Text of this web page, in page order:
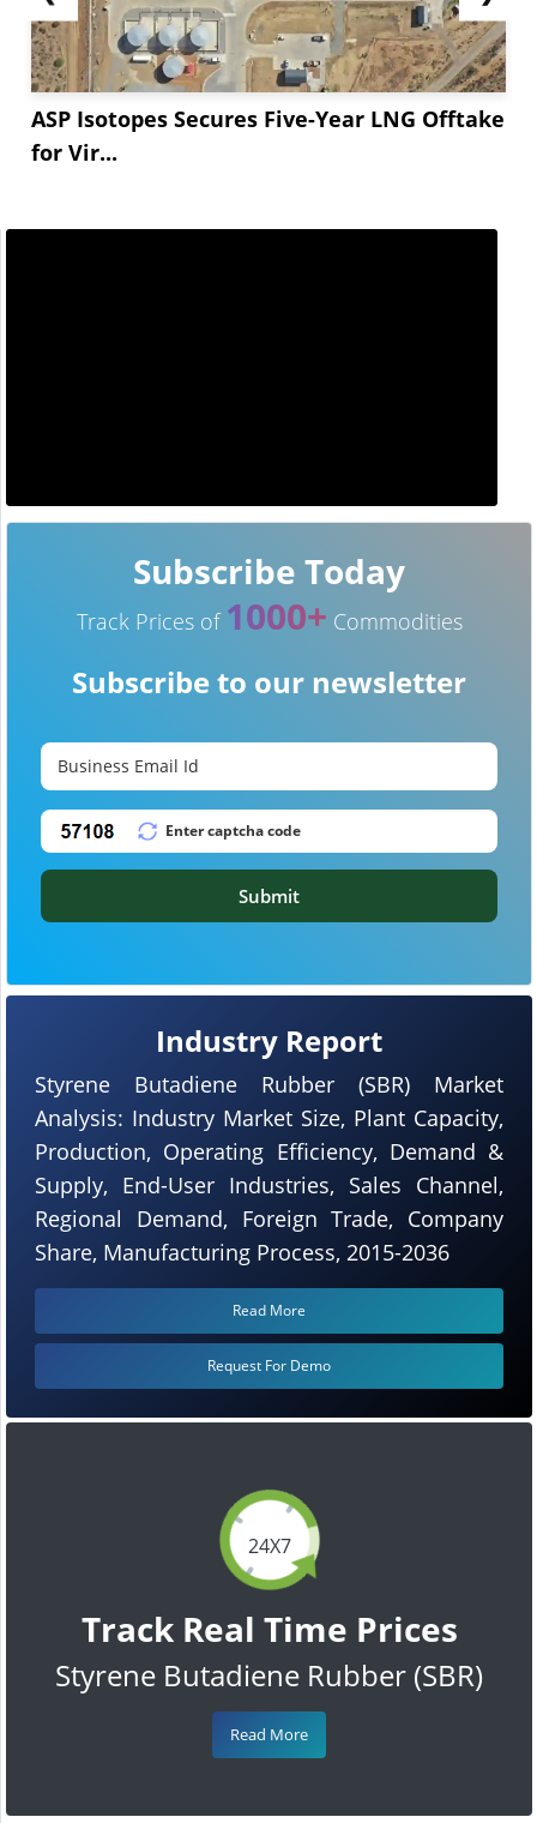
ASP Isotopes Secures Five-Year LNG Offtake
for Vir...
24X7
Track Real Time Prices
Styrene Butadiene Rubber (SBR)
Read More
Industry Report
Styrene Butadiene Rubber (SBR) Market
Analysis: Industry Market Size, Plant Capacity,
Production, Operating Efficiency, Demand &
Supply, End-User Industries, Sales Channel,
Regional Demand, Foreign Trade, Company
Share, Manufacturing Process, 2015-2036
Read More
Request For Demo
Subscribe Today
Track Prices of 1000+ Commodities
Subscribe to our newsletter
Submit